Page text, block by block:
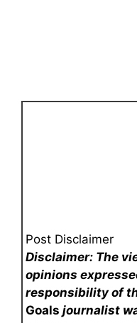
Post Disclaimer
Disclaimer: The
opinions
responsibility of
Goals journalist